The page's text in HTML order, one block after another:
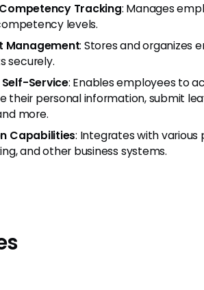
Tracking: Manages
levels.
Management: Stores and organizes
securely.
Service: Enables employees to
their personal information, submit
more.
Capabilities: Integrates with various
and other business systems.